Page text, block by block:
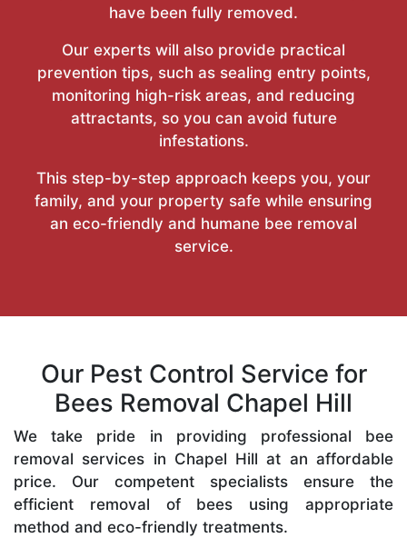
have been fully removed.
Our experts will also provide practical
prevention tips, such as sealing entry points,
monitoring high-risk areas, and reducing
attractants, so you can avoid future
infestations.
This step-by-step approach keeps you, your
family, and your property safe while ensuring
an eco-friendly and humane bee removal
service.
Our Pest Control Service for
Bees Removal Chapel Hill
We take pride in providing professional bee
removal services in Chapel Hill at an affordable
price. Our competent specialists ensure the
efficient removal of bees using appropriate
method and eco-friendly treatments.